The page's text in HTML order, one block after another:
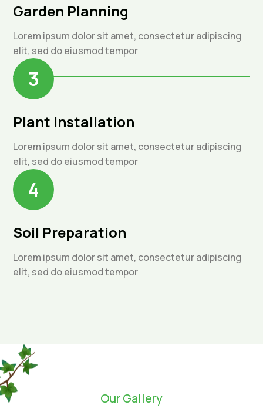
Garden Planning
Lorem ipsum dolor sit amet, consectetur adipiscing
elit, sed do eiusmod tempor
3
Plant Installation
Lorem ipsum dolor sit amet, consectetur adipiscing
elit, sed do eiusmod tempor
4
Soil Preparation
Lorem ipsum dolor sit amet, consectetur adipiscing
elit, sed do eiusmod tempor
Our Gallery